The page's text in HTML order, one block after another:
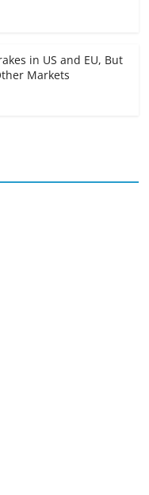
in US and EU, But
Markets